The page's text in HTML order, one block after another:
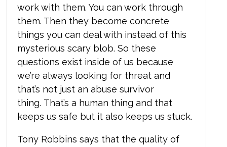
work with them. You can work through
them. Then they become concrete
things you can deal with instead of this
mysterious scary blob. So these
questions exist inside of us because
we’re always looking for threat and
that’s not just an abuse survivor
thing. That’s a human thing and that
keeps us safe but it also keeps us stuck.
Tony Robbins says that the quality of